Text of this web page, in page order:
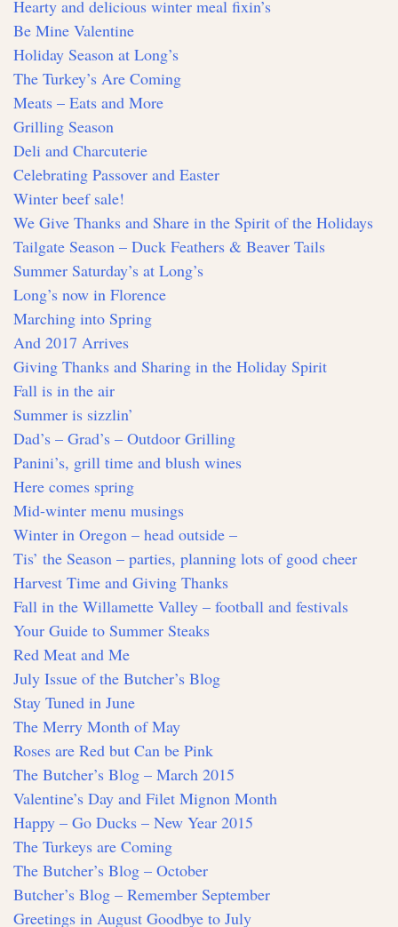
Hearty and delicious winter meal fixin’s
Be Mine Valentine
Holiday Season at Long’s
The Turkey’s Are Coming
Meats – Eats and More
Grilling Season
Deli and Charcuterie
Celebrating Passover and Easter
Winter beef sale!
We Give Thanks and Share in the Spirit of the Holidays
Tailgate Season – Duck Feathers & Beaver Tails
Summer Saturday’s at Long’s
Long’s now in Florence
Marching into Spring
And 2017 Arrives
Giving Thanks and Sharing in the Holiday Spirit
Fall is in the air
Summer is sizzlin’
Dad’s – Grad’s – Outdoor Grilling
Panini’s, grill time and blush wines
Here comes spring
Mid-winter menu musings
Winter in Oregon – head outside –
Tis’ the Season – parties, planning lots of good cheer
Harvest Time and Giving Thanks
Fall in the Willamette Valley – football and festivals
Your Guide to Summer Steaks
Red Meat and Me
July Issue of the Butcher’s Blog
Stay Tuned in June
The Merry Month of May
Roses are Red but Can be Pink
The Butcher’s Blog – March 2015
Valentine’s Day and Filet Mignon Month
Happy – Go Ducks – New Year 2015
The Turkeys are Coming
The Butcher’s Blog – October
Butcher’s Blog – Remember September
Greetings in August Goodbye to July